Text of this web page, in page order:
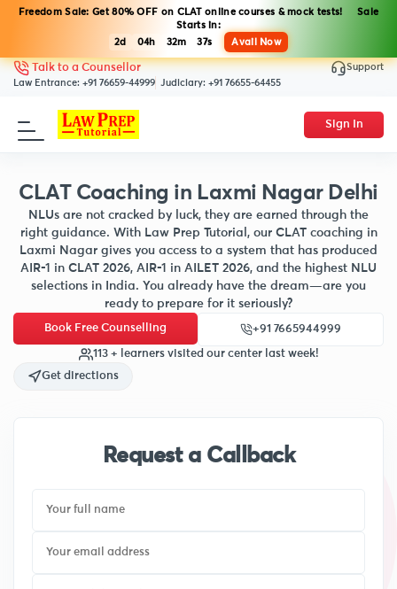
Freedom Sale: Get 80% OFF on CLAT online courses & mock tests! Sale
Starts in:
2d
04h 32m 35s Avail Now
Talk to a Counsellor
Law Entrance: +91 76659-44999 Judiciary: +91 76655-64455
Support
Sign In
CLAT Coaching in Laxmi Nagar Delhi
NLUs are not cracked by luck, they are earned through the
right guidance. With Law Prep Tutorial, our CLAT coaching in
Laxmi Nagar gives you access to a system that has produced
AIR-1 in CLAT 2026, AIR-1 in AILET 2026, and the highest NLU
selections in India. You already have the dream—are you
ready to prepare for it seriously?
Book Free Counselling +91 7665944999
113 + learners visited our center last week!
Get directions
Request a Callback